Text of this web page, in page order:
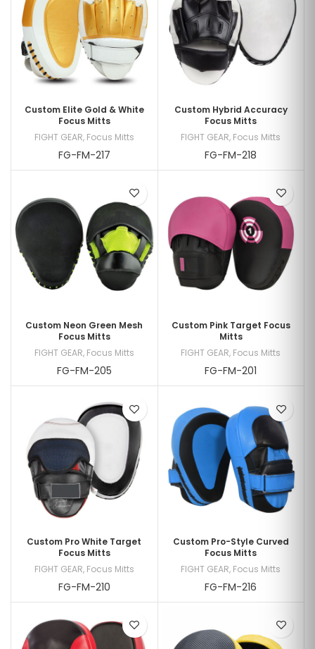
Custom Elite Gold & White
Focus Mitts
FIGHT GEAR, Focus Mitts
FG-FM-217
Custom Hybrid Accuracy
Focus Mitts
FIGHT GEAR, Focus Mitts
FG-FM-218
Custom Neon Green Mesh
Focus Mitts
FIGHT GEAR, Focus Mitts
FG-FM-205
Custom Pink Target Focus
Mitts
FIGHT GEAR, Focus Mitts
FG-FM-201
Custom Pro White Target
Focus Mitts
FIGHT GEAR, Focus Mitts
FG-FM-210
Custom Pro-Style Curved
Focus Mitts
FIGHT GEAR, Focus Mitts
FG-FM-216